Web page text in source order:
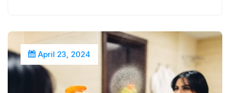
April 23, 2024